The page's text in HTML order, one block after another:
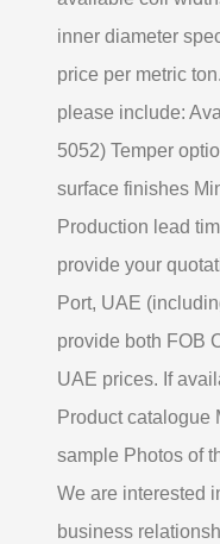
inner diameter
price per metric
please include:
5052) Temper
surface finishes
Production lead
provide your
Port, UAE
provide both FOB
UAE prices. If
Product catalogue
sample Photos of
We are interested
business